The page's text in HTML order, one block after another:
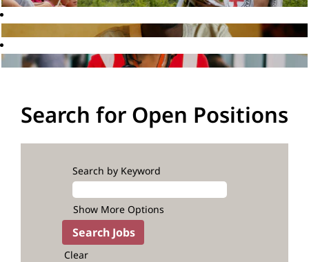
Search for Open Positions
Search by Keyword
Show More Options
Clear